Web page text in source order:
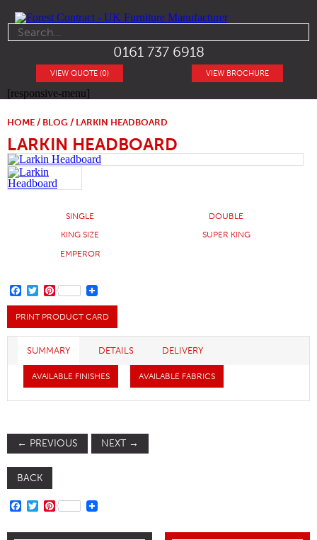
0161 737 6918
VIEW BROCHURE
VIEW QUOTE (0)
[responsive-menu]
HOME / BLOG / LARKIN HEADBOARD
LARKIN HEADBOARD
SINGLE
DOUBLE
KING SIZE
SUPER KING
EMPEROR
FACEBOOK
TWITTER
PINTEREST
PRINT PRODUCT CARD
SUMMARY DETAILS DELIVERY
AVAILABLE FINISHES AVAILABLE FABRICS
← PREVIOUS NEXT →
BACK
FACEBOOK
TWITTER
PINTEREST